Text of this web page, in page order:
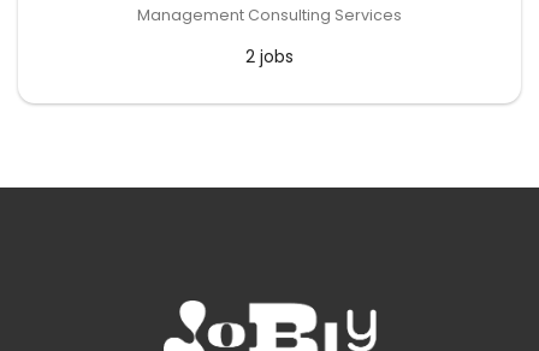
Management Consulting Services
2 jobs